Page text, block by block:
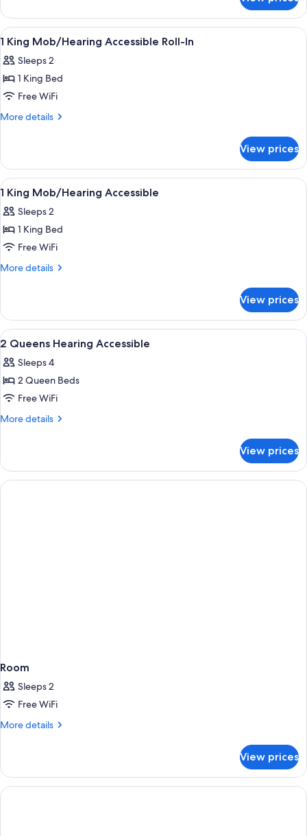
King
Hearing
Accessible
View
all
photos
for
1
King
Roll-
In
A hotel room with a desk, chair, TV,
5
1 King Mob/Hearing Accessible Roll-In
Sleeps 2
1 King Bed
Free WiFi
More details
More
King
Mob/Hearing
Accessible
In
View prices
View
all
photos
for
1
King
A hotel room with a bed, a sofa, a
7
1 King Mob/Hearing Accessible
Sleeps 2
1 King Bed
Free WiFi
More details
More
King
Mob/Hearing
Accessible
View prices
View
all
photos
for
2
Queens
A hotel room with a desk, chair, TV,
7
2 Queens Hearing Accessible
Sleeps 4
2 Queen Beds
Free WiFi
More details
More
Queens
Hearing
Accessible
View prices
Room
Sleeps 2
Free WiFi
More details
More
View prices